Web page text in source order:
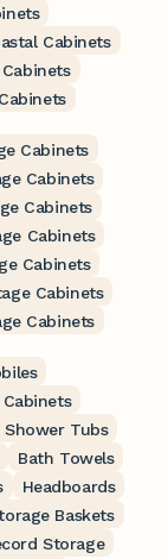
Cabinets
Cabinets
Cabinets
Cabinets
Cabinets
Cabinets
Cabinets
Cabinets
Shower Tubs
Bath Towels
Headboards
Baskets
Storage